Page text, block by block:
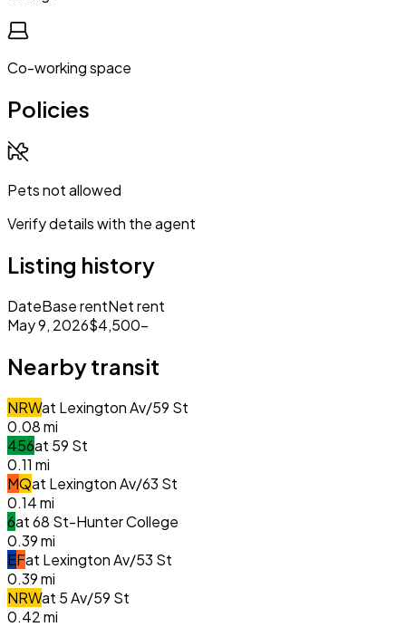
Co-working space
Policies
Pets not allowed
Verify details with the agent
Listing history
DateBase rentNet rent
May 9, 2026$4,500–
Nearby transit
NRWat Lexington Av/59 St
0.08mi
456at 59 St
0.11 mi
MQat Lexington Av/63 St
0.14mi
6at68 St-Hunter College
0.39mi
EFat Lexington Av/53 St
0.39mi
NRWat 5 Av/59 St
0.42mi